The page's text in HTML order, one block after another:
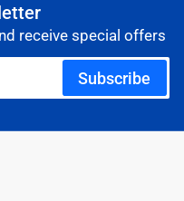
receive special offers
Subscribe